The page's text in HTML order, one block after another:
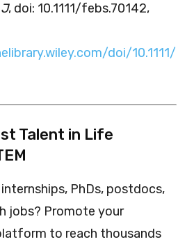
, doi: 10.1111/febs.70142,
doi/10.1111/
Talent in Life
PhDs, postdocs,
jobs? Promote your
to reach thousands